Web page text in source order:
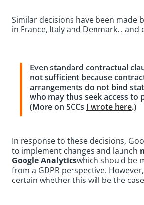
Similar decisions have been made
in France, Italy and Denmark... and
Even standard contractual
not sufficient because
arrangements do not bind
who may thus seek access to
(More on SCCs I wrote here.)
In response to these decisions,
to implement changes and launch
Google Analyticswhich should be
from a GDPR perspective.
certain whether this will be the